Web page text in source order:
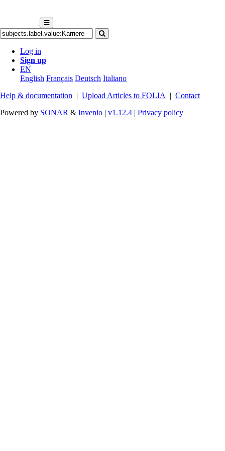
Log in
Sign up
EN
English Français Deutsch Italiano
Help & documentation | Upload Articles to FOLIA | Contact
Powered by SONAR & Invenio | v1.12.4 | Privacy policy